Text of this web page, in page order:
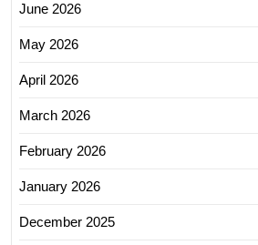
June 2026
May 2026
April 2026
March 2026
February 2026
January 2026
December 2025